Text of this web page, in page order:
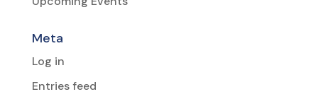
Meta
Log in
Entries feed